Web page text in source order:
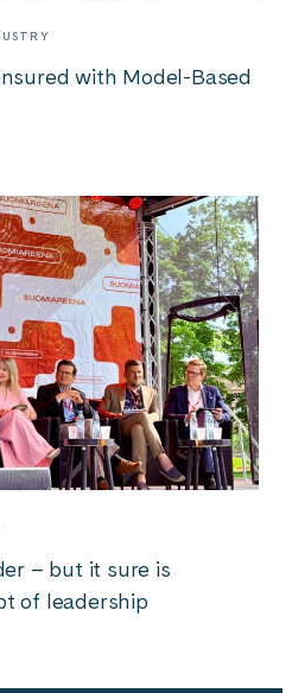
with Model-Based
– but it sure is
of leadership